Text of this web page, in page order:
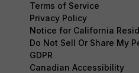
Terms of Service
Privacy Policy
Notice for California
Do Not Sell Or Share My
GDPR
Canadian Accessibility